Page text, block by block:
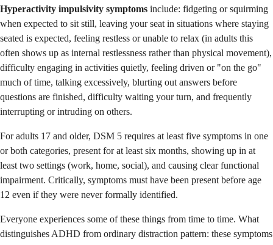
Hyperactivity impulsivity symptoms include: fidgeting or squirming
when expected to sit still, leaving your seat in situations where staying
seated is expected, feeling restless or unable to relax (in adults this
often shows up as internal restlessness rather than physical movement),
difficulty engaging in activities quietly, feeling driven or "on the go"
much of time, talking excessively, blurting out answers before
questions are finished, difficulty waiting your turn, and frequently
interrupting or intruding on others.
For adults 17 and older, DSM 5 requires at least five symptoms in one
or both categories, present for at least six months, showing up in at
least two settings (work, home, social), and causing clear functional
impairment. Critically, symptoms must have been present before age
12 even if they were never formally identified.
Everyone experiences some of these things from time to time. What
distinguishes ADHD from ordinary distraction pattern: these symptoms